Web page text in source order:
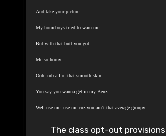
And take your picture
My homeboys tried to warn me
But with that butt you got
Me so horny
Ooh, rub all of that smooth skin
You say you wanna get in my Benz
Well use me, use me cuz you ain’t that average groupy
The class opt-out